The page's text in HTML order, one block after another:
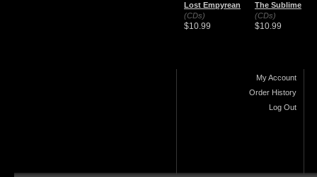
Lost Empyrean
(CDs)
$10.99
The Sublime
(CDs)
$10.99
My Account
Order History
Log Out